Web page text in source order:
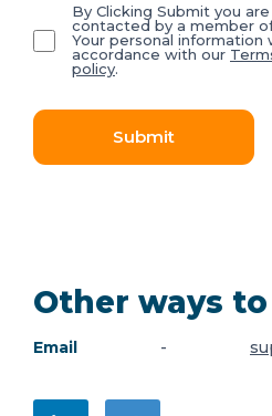
By Clicking Submit you
contacted by a member
Your personal information
accordance with our
policy.
Submit
Other ways
Email -